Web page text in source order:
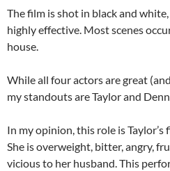
The film is shot in black and
highly effective. Most scenes
house.
While all four actors are great
my standouts are Taylor and
In my opinion, this role is
She is overweight, bitter, angry,
vicious to her husband. This